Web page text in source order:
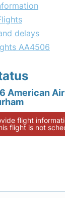
delays
AA4506
American
flight
flight is not